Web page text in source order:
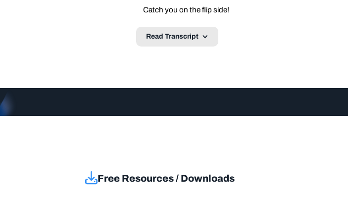
Catch you on the flip side!
Read Transcript
Free Resources / Downloads